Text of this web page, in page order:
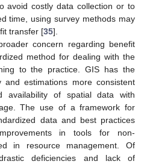
avoid costly data collection or to
time, using survey methods may
transfer [35].
concern regarding benefit
method for dealing with the
to the practice. GIS has the
and estimations more consistent
availability of spatial data with
The use of a framework for
data and best practices
in tools for non-
in resource management. Of
deficiencies and lack of